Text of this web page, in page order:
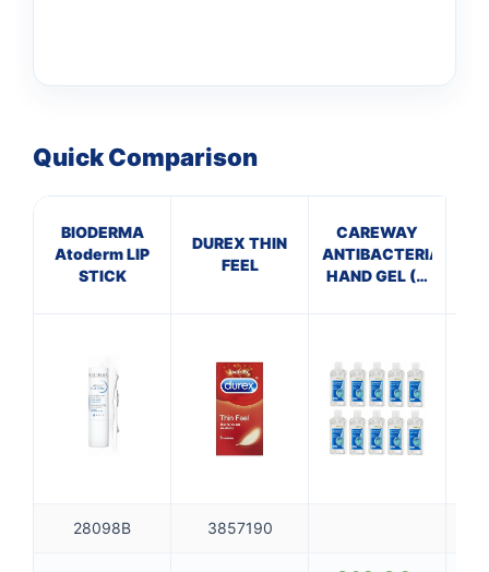
Quick Comparison
BIODERMA
Atoderm LIP
STICK
DUREX THIN
FEEL
CAREWAY
ANTIBACTERIAL
HAND GEL (X
28098B 3857190